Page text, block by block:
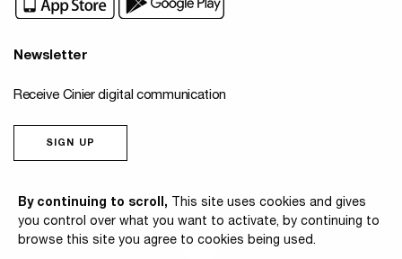
Newsletter
Receive Cinier digital communication
SIGN UP
By continuing to scroll, This site uses cookies and gives
you control over what you want to activate, by continuing to
browse this site you agree to cookies being used.